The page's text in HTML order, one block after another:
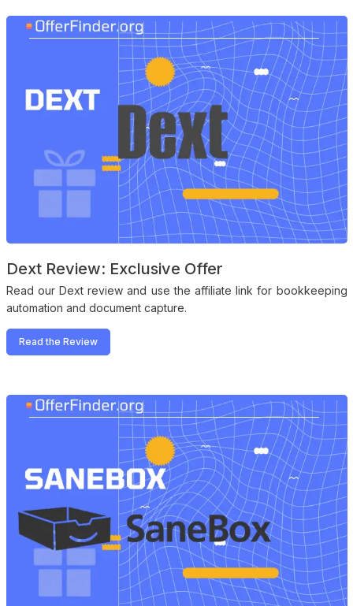
Dext Review: Exclusive Offer
Read our Dext review and use the affiliate link for bookkeeping
automation and document capture.
Read the Review